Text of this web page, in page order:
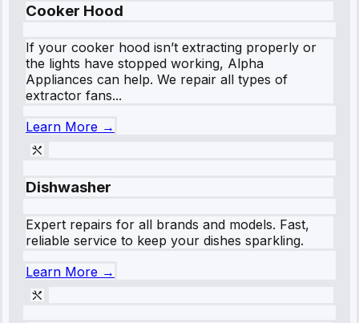
Cooker Hood
If your cooker hood isn’t extracting properly or
the lights have stopped working, Alpha
Appliances can help. We repair all types of
extractor fans...
Learn More →
Dishwasher
Expert repairs for all brands and models. Fast,
reliable service to keep your dishes sparkling.
Learn More →